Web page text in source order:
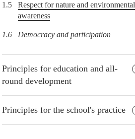
1.5
Respect for nature and environmental
awareness
1.6 Democracy and participation
Principles for education and all-
round development
Principles for the school's practice